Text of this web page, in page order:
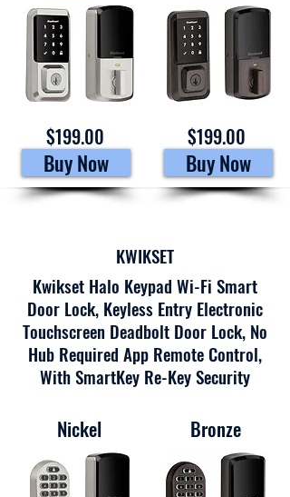
$199.00
Buy Now
$199.00
Buy Now
KWIKSET
Kwikset Halo Keypad Wi-Fi Smart
Door Lock, Keyless Entry Electronic
Touchscreen Deadbolt Door Lock, No
Hub Required App Remote Control,
With SmartKey Re-Key Security
Nickel Bronze